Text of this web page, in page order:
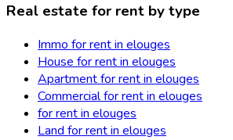
Real estate for rent by type
Immo for rent in elouges
House for rent in elouges
Apartment for rent in elouges
Commercial for rent in elouges
for rent in elouges
Land for rent in elouges